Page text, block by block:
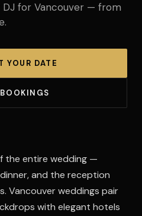
DJ for Vancouver — from
YOUR DATE
the entire wedding —
and the reception
Vancouver weddings pair
with elegant hotels